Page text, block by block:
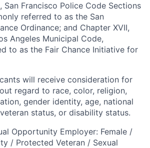
Francisco Police Code Sections
referred to as the San
Ordinance; and Chapter XVII,
Angeles Municipal Code,
to as the Fair Chance Initiative for
will receive consideration for
regard to race, color, religion,
gender identity, age, national
status, or disability status.
Opportunity Employer: Female /
/ Protected Veteran / Sexual